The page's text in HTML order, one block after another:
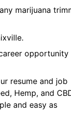
marijuana
opportunity
resume and job
Hemp, and
and easy as